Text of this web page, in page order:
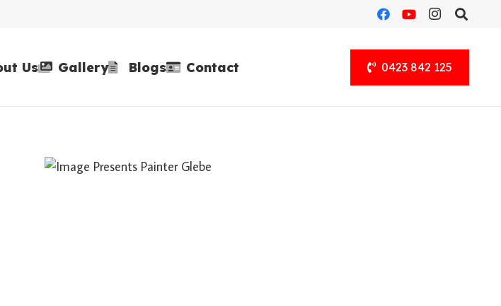
Us Gallery Blogs Contact 0423 842 125